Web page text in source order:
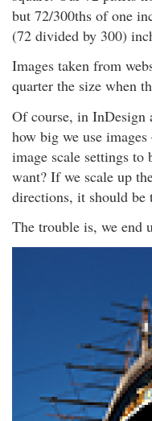
but 72/300ths of one
(72 divided by 300)
Images taken from
quarter the size when
Of course, in InDesign
how big we use
image scale settings
want? If we scale up
directions, it should be
The trouble is, we end